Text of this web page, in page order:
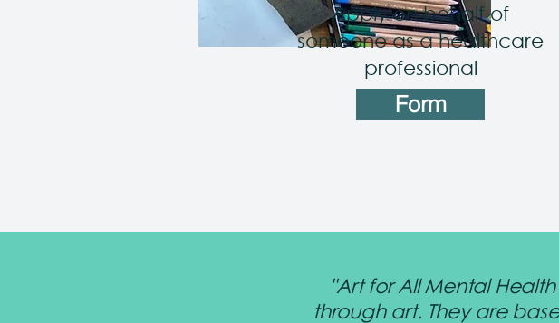
Apply on behalf of
someone as a healthcare
professional
Form
"Art for All Mental
through art. They are